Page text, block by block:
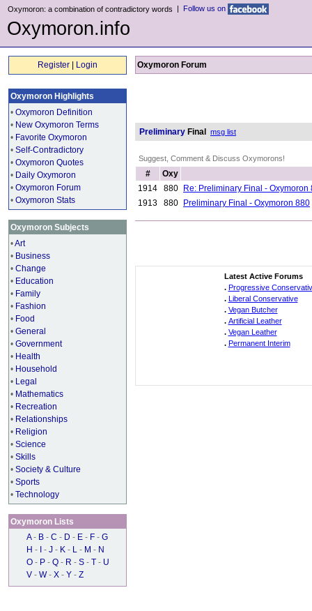
Oxymoron: a combination of contradictory words | Follow us on
Oxymoron.info
Register Login
Oxymoron Highlights
• Oxymoron Definition
• New Oxymoron Terms
• Favorite Oxymoron
• Self-Contradictory
• Oxymoron Quotes
• Daily Oxymoron
• Oxymoron Forum
• Oxymoron Stats
Oxymoron Subjects
•Art
• Business
• Change
• Education
• Family
• Fashion
• Food
• General
• Government
• Health
• Household
• Legal
• Mathematics
• Recreation
• Relationships
• Religion
• Science
• Skills
• Society & Culture
• Sports
• Technology
Oxymoron Lists
A - B - C - D - E - F - G
H - - J - K - L - M - N
O - P - Q - R - S - T - U
V - W - X - Y - Z
Oxymoron Forum
Preliminary Final msg list
Suggest, Comment & Discuss Oxymorons!
#
Oxy
1914
880
Re: Preliminary Final - Oxymoron
1913
880 Preliminary Final - Oxymoron 880
Latest Active Forums
. Progressive
. Liberal Conservative
. Vegan Butcher
. Artificial Leather
. Vegan Leather
. Permanent Interim